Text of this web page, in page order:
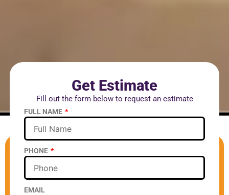
Get Estimate
Fill out the form below to request an estimate
FULL NAME
PHONE
EMAIL